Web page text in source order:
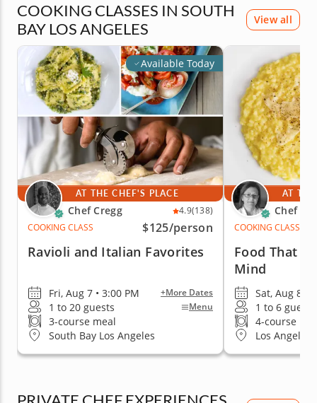
COOKING CLASSES IN SOUTH
BAY LOS ANGELES
View all
Available Today
AT THE CHEF'S PLACE
Chef Cregg 4.9(138)
COOKING CLASS
$125/person
Ravioli and Italian Favorites
Fri, Aug 7 • 3:00 PM +More Dates
1 to 20 guests Menu
3-course meal
South Bay Los Angeles
AT
Chef
COOKING CLASS
Food That
Mind
Sat, Aug 8 •
1 to 6 guests
4-course
Los Angeles